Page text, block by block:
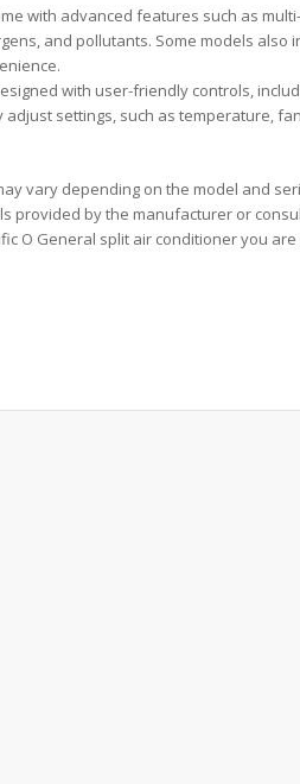
with advanced features such as
and pollutants. Some models also
with user-friendly controls,
settings, such as temperature,
vary depending on the model and
provided by the manufacturer or
O General split air conditioner you